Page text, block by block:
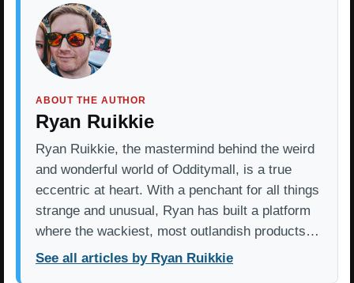
ABOUT THE AUTHOR
Ryan Ruikkie
Ryan Ruikkie, the mastermind behind the weird
and wonderful world of Odditymall, is a true
eccentric at heart. With a penchant for all things
strange and unusual, Ryan has built a platform
where the wackiest, most outlandish products…
See all articles by Ryan Ruikkie